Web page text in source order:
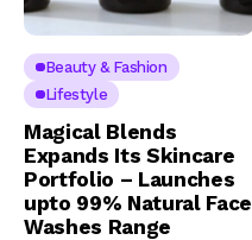
Beauty & Fashion
Lifestyle
Magical Blends
Expands Its Skincare
Portfolio – Launches
upto 99% Natural Face
Washes Range